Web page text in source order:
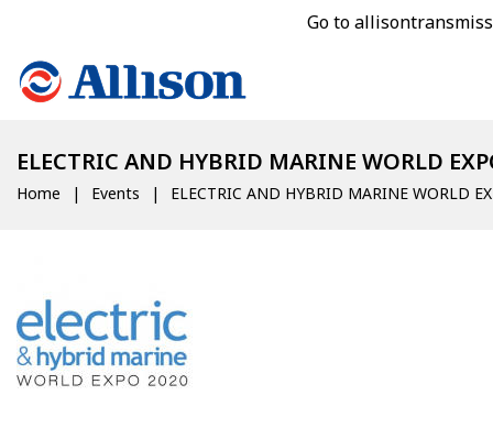
Go to
ELECTRIC AND HYBRID MARINE WORLD
Home Events ELECTRIC AND HYBRID MARINE WORLD